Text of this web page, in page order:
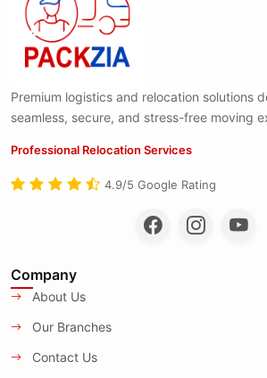
Premium logistics and relocation solutions
seamless, secure, and stress-free moving
Professional Relocation Services
4.9/5 Google Rating
Company
About Us
Our Branches
Contact Us